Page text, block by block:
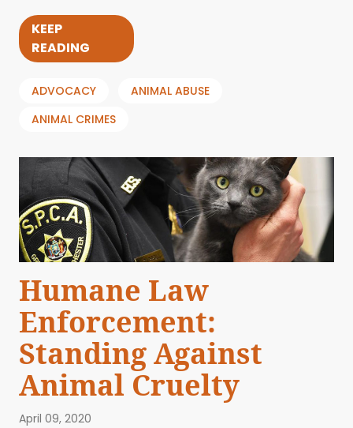
KEEP
READING
ADVOCACY
ANIMAL ABUSE
ANIMAL CRIMES
Humane Law
Enforcement:
Standing Against
Animal Cruelty
April 09, 2020